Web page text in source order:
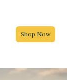
Shop Now